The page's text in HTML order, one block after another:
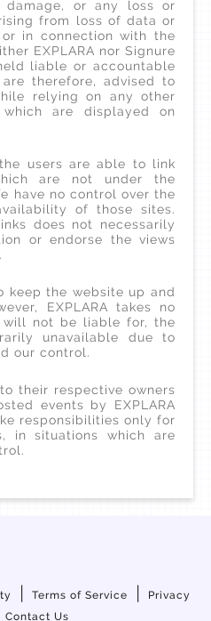
damage, or any loss or
from loss of data or
in connection with the
EXPLARA nor Signure
liable or accountable
therefore, advised to
relying on any other
are displayed on
users are able to link
are not under the
have no control over the
of those sites.
does not necessarily
or endorse the views
keep the website up and
EXPLARA takes no
will not be liable for, the
unavailable due to
our control.
their respective owners
events by EXPLARA
responsibilities only for
in situations which are
Terms of Service
Privacy
Contact Us